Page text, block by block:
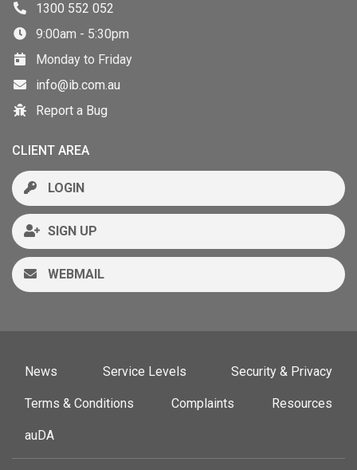
1300 552 052
9:00am - 5:30pm
Monday to Friday
info@ib.com.au
Report a Bug
CLIENT AREA
LOGIN
SIGN UP
WEBMAIL
News Service Levels Security & Privacy
Terms & Conditions Complaints Resources
auDA